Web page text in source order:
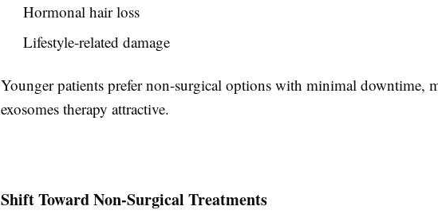
Hormonal hair loss
Lifestyle-related damage
Younger patients prefer non-surgical options with minimal downtime,
exosomes therapy attractive.
Shift Toward Non-Surgical Treatments